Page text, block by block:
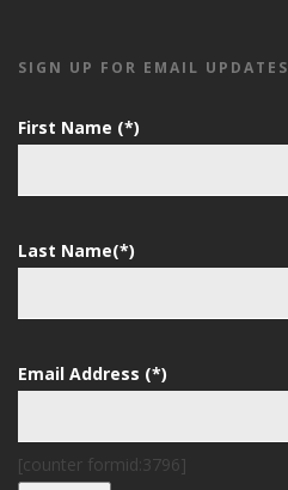
SIGN UP FOR EMAIL UPDATES
First Name (*)
Last Name(*)
Email Address (*)
[counter formid:3796]